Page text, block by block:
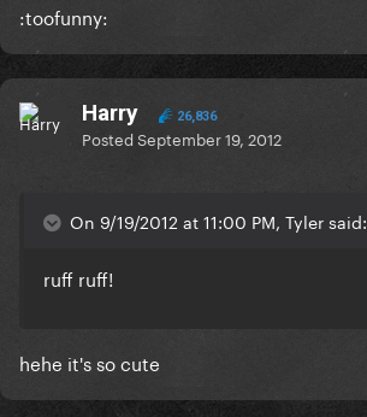
:toofunny:
Harry 26,836
PostedSeptember 19, 2012
On 9/19/2012 at 11:00 PM, Tyler said:
ruff ruff!
hehe it's so cute